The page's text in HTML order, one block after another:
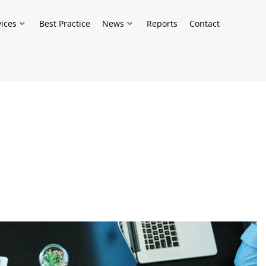
Best Practice News Reports Contact